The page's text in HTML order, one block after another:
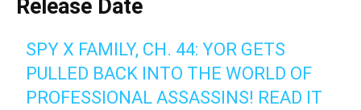
Release Date
SPY X FAMILY, CH. 44: YOR GETS
PULLED BACK INTO THE WORLD OF
PROFESSIONAL ASSASSINS! READ IT